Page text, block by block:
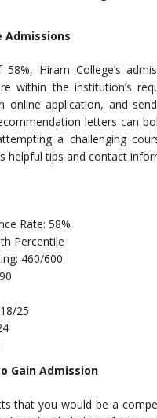
Admissions
Hiram College’s
within the institution’s
online application, and
letters can
a challenging
helpful tips and contact
Rate: 58%
Percentile
460/600
25
Gain Admission
that you would be a